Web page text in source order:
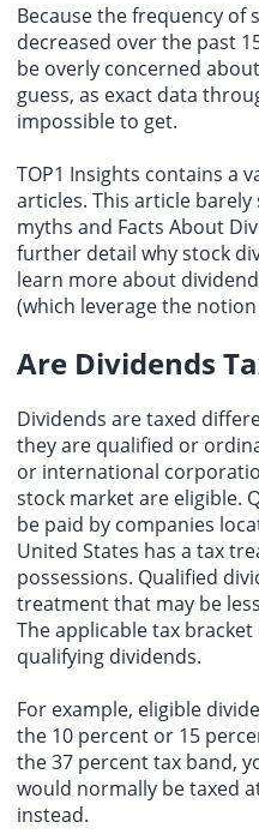
Because the frequency of
decreased over the past
be overly concerned
guess, as exact data
impossible to get.
TOP1 Insights contains a
articles. This article
myths and Facts About
further detail why stock
learn more about
(which leverage the
Are Dividends
Dividends are taxed
they are qualified or
or international
stock market are eligible.
be paid by companies
United States has a tax
possessions. Qualified
treatment that may be
The applicable tax
qualifying dividends.
For example, eligible
the 10 percent or 15
the 37 percent tax band,
would normally be taxed
instead.